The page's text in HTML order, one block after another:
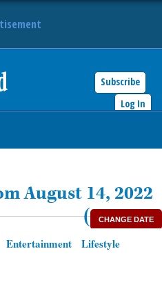
Subscribe
Log In
August 14, 2022
(
CHANGE DATE
Entertainment
Lifestyle